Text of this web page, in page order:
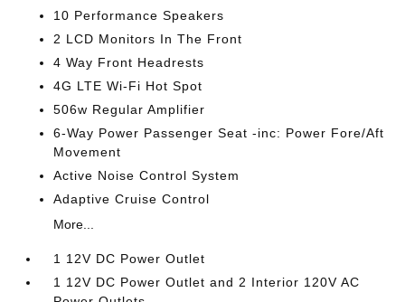
10 Performance Speakers
2 LCD Monitors In The Front
4 Way Front Headrests
4G LTE Wi-Fi Hot Spot
506w Regular Amplifier
6-Way Power Passenger Seat -inc: Power Fore/Aft
Movement
Active Noise Control System
Adaptive Cruise Control
More...
1 12V DC Power Outlet
1 12V DC Power Outlet and 2 Interior 120V AC